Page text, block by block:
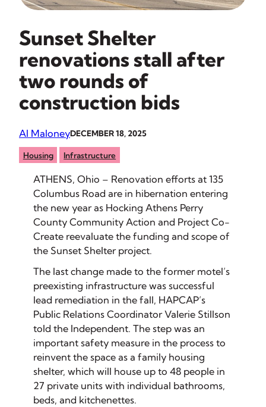
Sunset Shelter
renovations stall after
two rounds of
construction bids
Al MaloneyDECEMBER 18, 2025
Housing Infrastructure
ATHENS, Ohio – Renovation efforts at 135
Columbus Road are in hibernation entering
the new year as Hocking Athens Perry
County Community Action and Project Co-
Create reevaluate the funding and scope of
the Sunset Shelter project.
The last change made to the former motel’s
preexisting infrastructure was successful
lead remediation in the fall, HAPCAP’s
Public Relations Coordinator Valerie Stillson
told the Independent. The step was an
important safety measure in the process to
reinvent the space as a family housing
shelter, which will house up to 48 people in
27 private units with individual bathrooms,
beds, and kitchenettes.